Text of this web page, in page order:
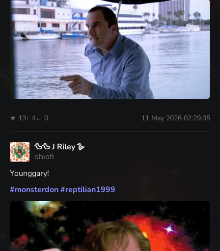
★ 13↑ 4← 0 11 May 2026 02:29:35
🦆🦆 J Riley 🪿
ohiofi
Younggary!
#monsterdon#reptilian1999